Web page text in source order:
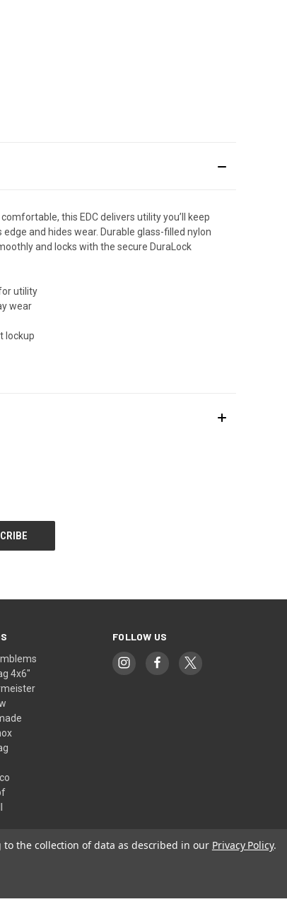
this EDC delivers utility you’ll keep
and hides wear. Durable glass-filled nylon
and locks with the secure DuraLock
utility
wear
lockup
4x6"
FOLLOW US
the collection of data as described in our Privacy Policy.